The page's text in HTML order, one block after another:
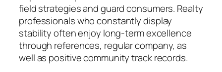
field strategies and guard consumers. Realty
professionals who constantly display
stability often enjoy long-term excellence
through references, regular company, as
well as positive community track records.